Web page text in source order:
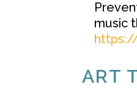
music
ART